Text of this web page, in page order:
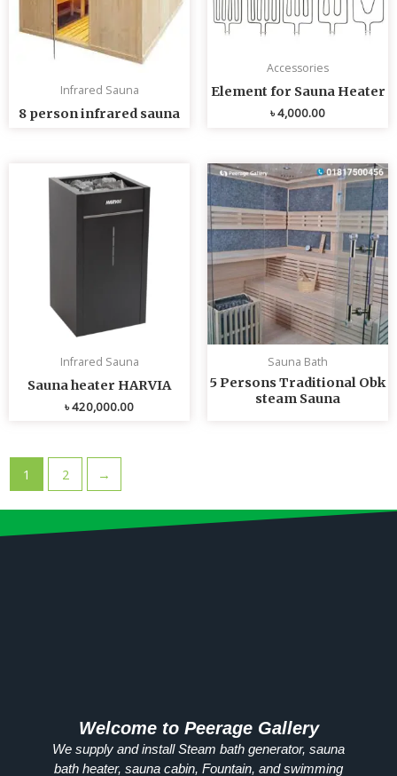
Infrared Sauna
8 person infrared sauna
Accessories
Element for Sauna Heater
৳4,000.00
Infrared Sauna
Sauna heater HARVIA
৳420,000.00
Sauna Bath
5 Persons Traditional Obk
steam Sauna
1 2 →
Welcome to Peerage Gallery
We supply and install Steam bath generator, sauna
bath heater, sauna cabin, Fountain, and swimming